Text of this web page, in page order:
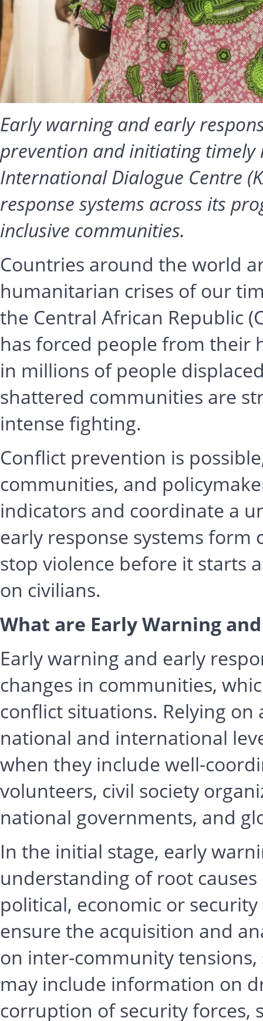
Early warning and early
prevention and initiating timely
International Dialogue Centre
response systems across its
inclusive communities.
Countries around the world
humanitarian crises of our
the Central African Republic
has forced people from their
in millions of people
shattered communities are
intense fighting.
Conflict prevention is
communities, and
indicators and coordinate a
early response systems form
stop violence before it starts
on civilians.
What are Early Warning
Early warning and early
changes in communities,
conflict situations. Relying
national and international
when they include well-
volunteers, civil society
national governments, and
In the initial stage, early
understanding of root
political, economic or
ensure the acquisition and
on inter-community tensions,
may include information on
corruption of security forces,